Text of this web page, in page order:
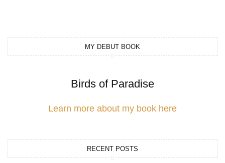
MY DEBUT BOOK
Birds of Paradise
Learn more about my book here
RECENT POSTS